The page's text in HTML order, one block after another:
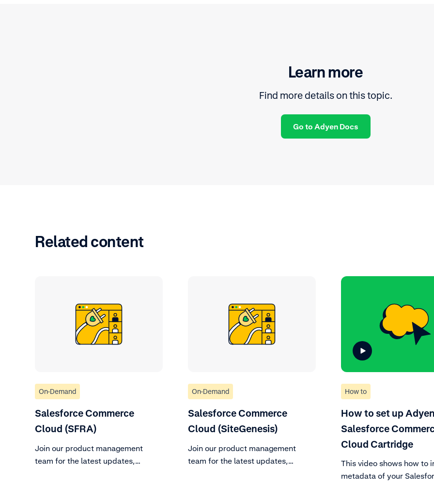
Learn more
Find more details on this topic.
Go to Adyen Docs
Related content
On-Demand
Salesforce Commerce
Cloud (SFRA)
Join our product management
team for the latest updates,
On-Demand
Salesforce Commerce
Cloud (SiteGenesis)
Join our product management
team for the latest updates,
How to
How to set up
Salesforce
Cloud Cartridge
This video shows how to
metadata of your